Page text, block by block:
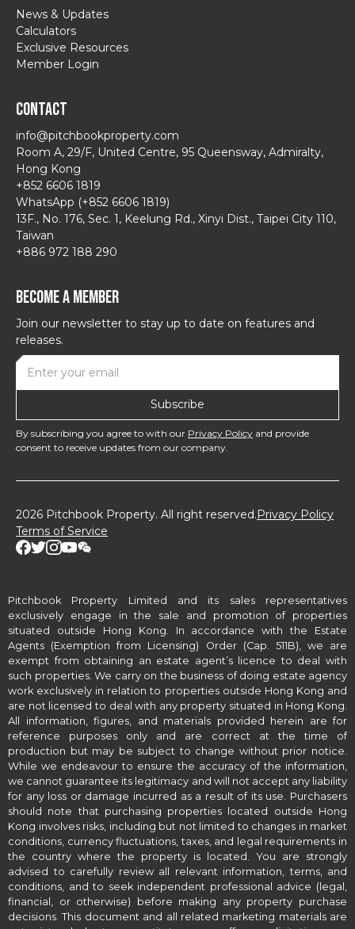
News & Updates
Calculators
Exclusive Resources
Member Login
Contact
info@pitchbookproperty.com
Room A, 29/F, United Centre, 95 Queensway, Admiralty,
Hong Kong
+852 6606 1819
WhatsApp (+852 6606 1819)
13F., No. 176, Sec. 1, Keelung Rd., Xinyi Dist., Taipei City 110,
Taiwan
+886 972 188 290
Become a Member
Join our newsletter to stay up to date on features and
releases.
By subscribing you agree to with our Privacy Policy and provide
consent to receive updates from our company.
2026 Pitchbook Property. All right reserved.Privacy Policy
Terms of Service
Pitchbook Property Limited and its sales representatives
exclusively engage in the sale and promotion of properties
situated outside Hong Kong. In accordance with the Estate
Agents (Exemption from Licensing) Order (Cap. 511B), we are
exempt from obtaining an estate agent’s licence to deal with
such properties. We carry on the business of doing estate agency
work exclusively in relation to properties outside Hong Kong and
are not licensed to deal with any property situated in Hong Kong.
All information, figures, and materials provided herein are for
reference purposes only and are correct at the time of
production but may be subject to change without prior notice.
While we endeavour to ensure the accuracy of the information,
we cannot guarantee its legitimacy and will not accept any liability
for any loss or damage incurred as a result of its use. Purchasers
should note that purchasing properties located outside Hong
Kong involves risks, including but not limited to changes in market
conditions, currency fluctuations, taxes, and legal requirements in
the country where the property is located. You are strongly
advised to carefully review all relevant information, terms, and
conditions, and to seek independent professional advice (legal,
financial, or otherwise) before making any property purchase
decisions. This document and all related marketing materials are